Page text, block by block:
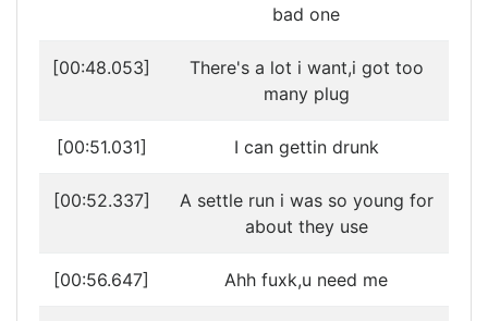
bad one
[00:48.053]
There's a lot i want,i got too
many plug
[00:51.031] I can gettin drunk
[00:52.337]
A settle run i was so young for
about they use
[00:56.647] Ahh fuxk,u need me